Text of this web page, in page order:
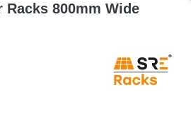
Racks 800mm Wide